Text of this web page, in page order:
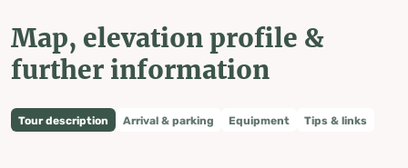
Map, elevation profile &
further information
Tour description Arrival & parking Equipment Tips & links